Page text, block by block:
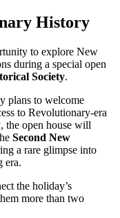
History
to explore New
during a special open
Society.
plans to welcome
to Revolutionary-era
, the open house will
Second New
a rare glimpse into
era.
the holiday’s
more than two